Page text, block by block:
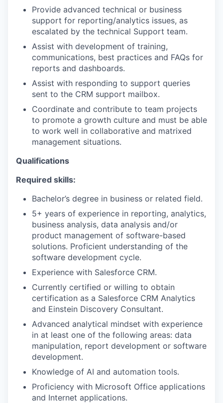
Provide advanced technical or business
support for reporting/analytics issues, as
escalated by the technical Support team.
Assist with development of training,
communications, best practices and FAQs for
reports and dashboards.
Assist with responding to support queries
sent to the CRM support mailbox.
Coordinate and contribute to team projects
to promote a growth culture and must be able
to work well in collaborative and matrixed
management situations.
Qualifications
Required skills:
Bachelor’s degree in business or related field.
5+ years of experience in reporting, analytics,
business analysis, data analysis and/or
product management of software-based
solutions. Proficient understanding of the
software development cycle.
Experience with Salesforce CRM.
Currently certified or willing to obtain
certification as a Salesforce CRM Analytics
and Einstein Discovery Consultant.
Advanced analytical mindset with experience
in at least one of the following areas: data
manipulation, report development or software
development.
Knowledge of AI and automation tools.
Proficiency with Microsoft Office applications
and Internet applications.